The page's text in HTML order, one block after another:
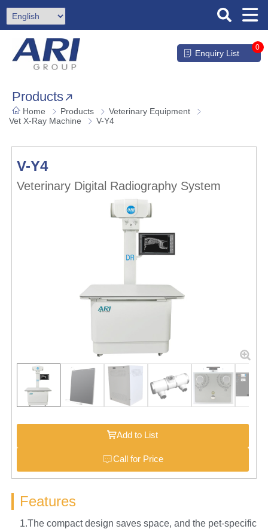
Enquiry List
0
Products
Home Products
Veterinary Equipment
Vet X-Ray Machine
V-Y4
V-Y4
Veterinary Digital Radiography System
Add to List
Call for Price
Features
1.The compact design saves space, and the pet-specific